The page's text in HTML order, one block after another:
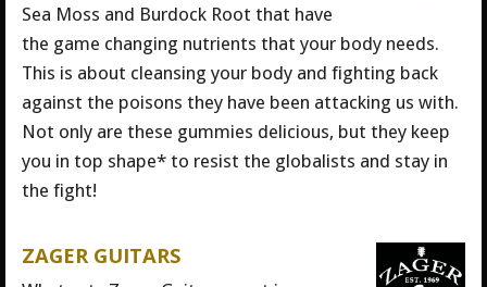
Sea Moss and Burdock Root that have
the game changing nutrients that your body needs.
This is about cleansing your body and fighting back
against the poisons they have been attacking us with.
Not only are these gummies delicious, but they keep
you in top shape* to resist the globalists and stay in
the fight!
ZAGER GUITARS